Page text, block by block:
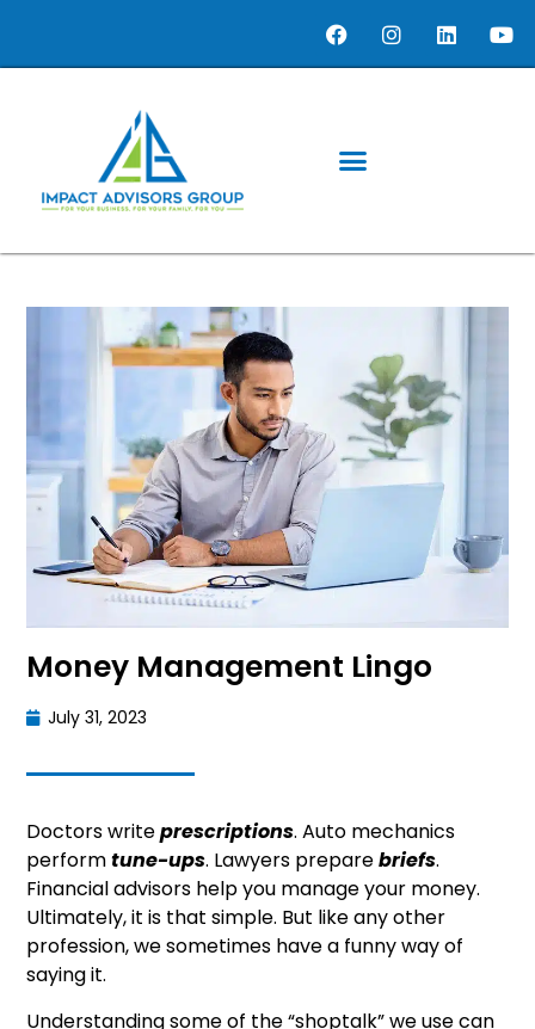
Money Management Lingo
July 31, 2023
Doctors writeprescriptions. Auto mechanics
performtune-ups. Lawyers preparebriefs.
Financial advisors help you manage your money.
Ultimately, it is that simple. But like any other
profession, we sometimes have a funny way of
saying it.
Understanding some of the “shoptalk” we use can